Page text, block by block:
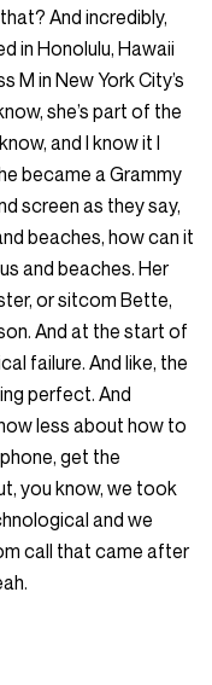
And incredibly,
in Honolulu, Hawaii
M in New York City’s
she’s part of the
and I know it I
became a Grammy
screen as they say,
beaches, how can it
and beaches. Her
or sitcom Bette,
And at the start of
failure. And like, the
perfect. And
less about how to
get the
you know, we took
and we
call that came after